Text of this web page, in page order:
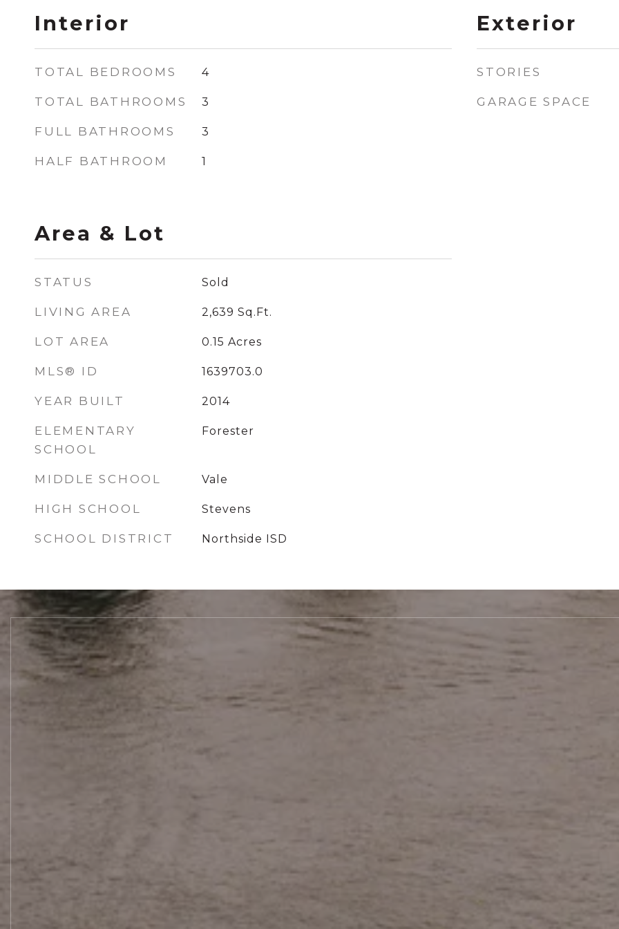
Interior
TOTAL BEDROOMS 4
TOTAL BATHROOMS 3
FULL BATHROOMS 3
HALF BATHROOM 1
Area & Lot
STATUS Sold
LIVING AREA 2,639 Sq.Ft.
LOT AREA 0.15 Acres
MLS® ID 1639703.0
YEAR BUILT 2014
ELEMENTARY
SCHOOL
Forester
MIDDLE SCHOOL Vale
HIGH SCHOOL Stevens
SCHOOL DISTRICT Northside ISD
Exterior
STORIES
GARAGE SPACE